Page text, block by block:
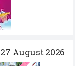
August 2026